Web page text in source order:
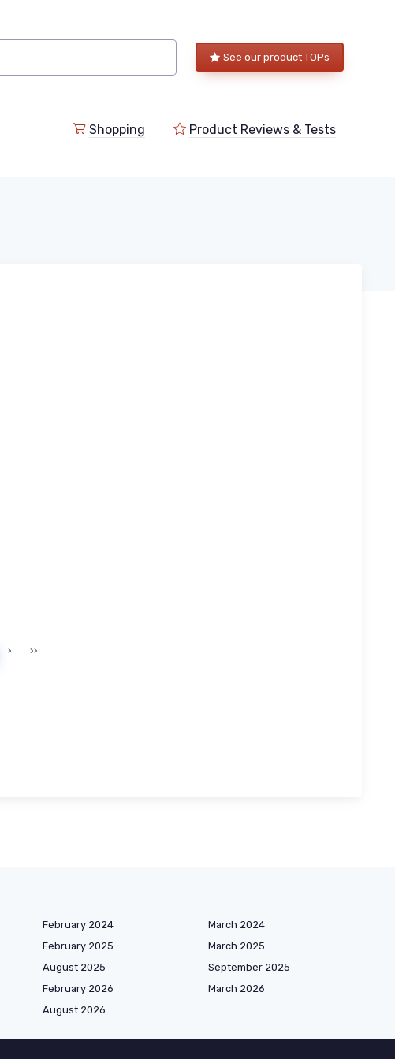
See our product TOPs
Shopping Product Reviews & Tests
› ››
February 2024
March 2024
February 2025
March 2025
August 2025
September 2025
February 2026
March 2026
August 2026